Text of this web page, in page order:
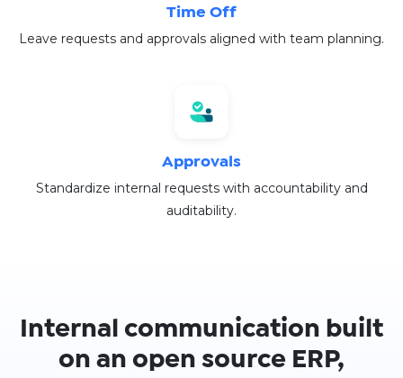
Time Off
Leave requests and approvals aligned with team planning.
Approvals
Standardize internal requests with accountability and
auditability.
Internal communication built
on an open source ERP,